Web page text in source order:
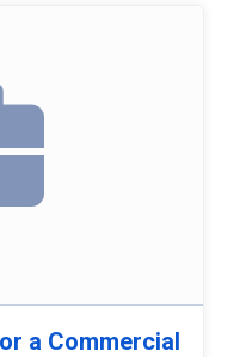
a Commercial